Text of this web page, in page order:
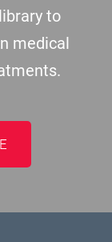
to
medical